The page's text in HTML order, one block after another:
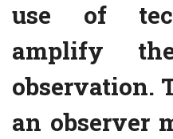
use of
amplify
observation.
an observer